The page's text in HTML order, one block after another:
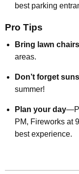
best parking
Pro Tips
Bring lawn
areas.
Don’t forget
summer!
Plan your day
PM, Fireworks at
best experience.